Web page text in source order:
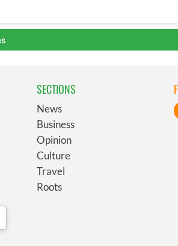
SECTIONS
News
Business
Opinion
Culture
Travel
Roots